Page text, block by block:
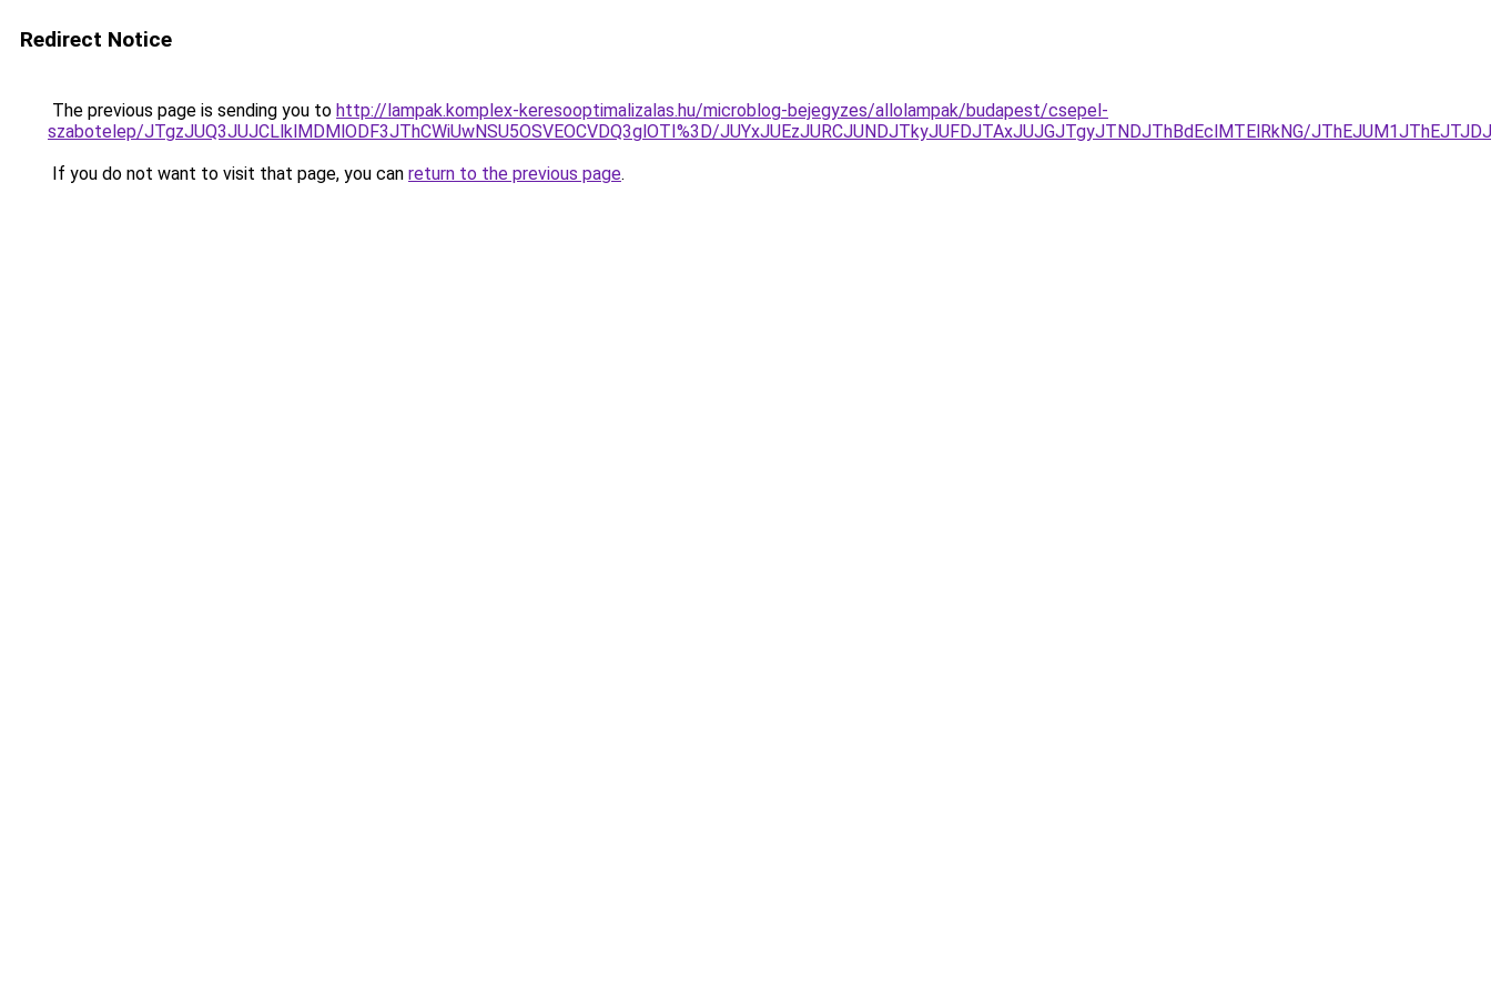
Redirect Notice
The previous page is sending you to http://lampak.komplex-keresooptimalizalas.hu/microblog-bejegyzes/allolampak/budapest/csepel-
szabotelep/JTgzJUQ3JUJCLlklMDMlODF3JThCWiUwNSU5OSVEOCVDQ3glOTI%3D/JUYxJUEzJURCJUNDJTkyJUFDJTAxJUJGJTgyJTNDJThBdEclMTElRkNG/
If you do not want to visit that page, you can return to the previous page.